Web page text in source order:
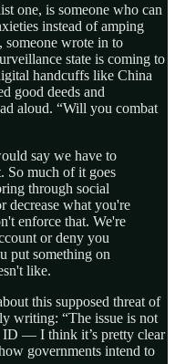
one, is someone who can
instead of amping
someone wrote in to
state is coming to
handcuffs like China
good deeds and
aloud. “Will you combat
say we have to
So much of it goes
through social
decrease what you're
enforce that. We're
or deny you
put something on
like.
this supposed threat of
writing: “The issue is not
— I think it’s pretty clear
governments intend to